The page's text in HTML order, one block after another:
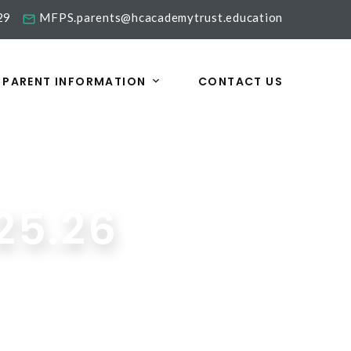
MFPS.parents@hcacademytrust.education
PARENT INFORMATION CONTACT US